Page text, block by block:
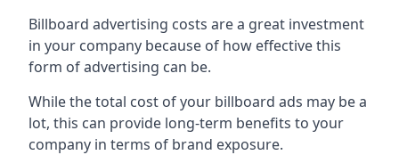
Billboard advertising costs are a great investment
in your company because of how effective this
form of advertising can be.
While the total cost of your billboard ads may be a
lot, this can provide long-term benefits to your
company in terms of brand exposure.